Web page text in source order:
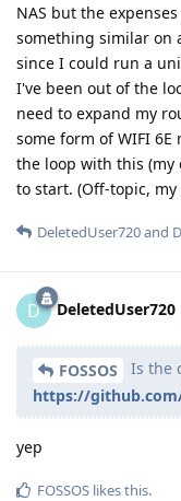
NAS but the
something similar on
since I could run a
I've been out of the
need to expand my
some form of WIFI
the loop with this (my
to start. (Off-topic,
DeletedUser720and
D DeletedUser720
FOSSOS
Is the
https://
yep
FOSSOS likes this.